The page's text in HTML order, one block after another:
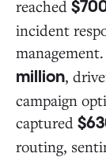
reached
incident
million,
campaign
captured
routing,